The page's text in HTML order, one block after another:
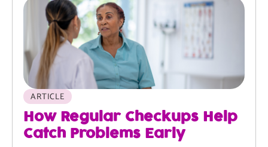
ARTICLE
How Regular Checkups Help
Catch Problems Early